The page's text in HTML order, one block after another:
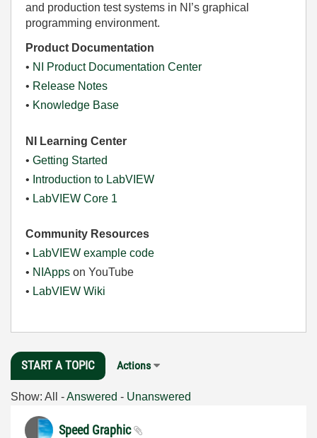
and production test systems in NI’s graphical
programming environment.
Product Documentation
• NI Product Documentation Center
• Release Notes
• Knowledge Base
NI Learning Center
• Getting Started
• Introduction to LabVIEW
• LabVIEW Core 1
Community Resources
• LabVIEW example code
• NIApps on YouTube
• LabVIEW Wiki
START A TOPIC Actions
Show: All -Answered - Unanswered
Speed Graphic